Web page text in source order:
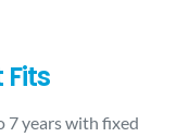
7 years with fixed